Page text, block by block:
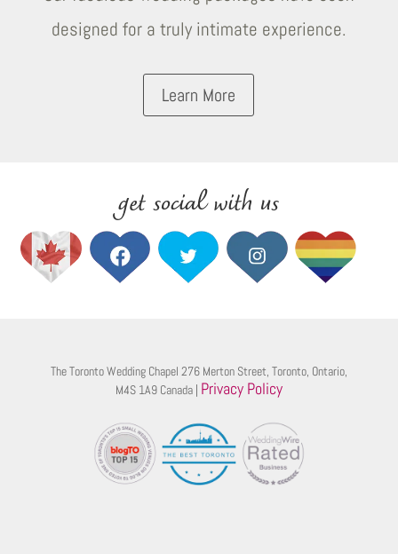
designed for a truly intimate experience.
Learn More
get social with us
The Toronto Wedding Chapel 276 Merton Street, Toronto, Ontario,
M4S 1A9 Canada | Privacy Policy